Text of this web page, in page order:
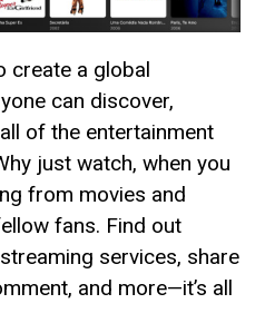
create a global
can discover,
of the entertainment
just watch, when you
from movies and
fans. Find out
services, share
and more—it’s all